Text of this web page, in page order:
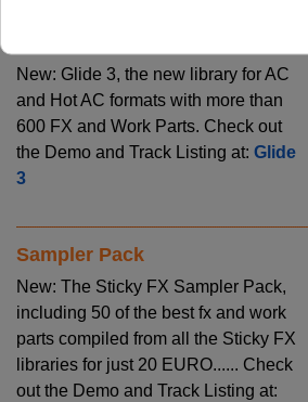
New: Glide 3, the new library for AC
and Hot AC formats with more than
600 FX and Work Parts. Check out
the Demo and Track Listing at: Glide
3
Sampler Pack
New: The Sticky FX Sampler Pack,
including 50 of the best fx and work
parts compiled from all the Sticky FX
libraries for just 20 EURO...... Check
out the Demo and Track Listing at: